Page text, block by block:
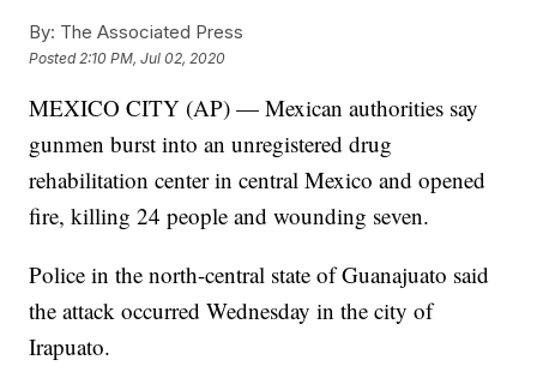
By: The Associated Press
Posted 2:10 PM, Jul 02, 2020
MEXICO CITY (AP) — Mexican authorities say
gunmen burst into an unregistered drug
rehabilitation center in central Mexico and opened
fire, killing 24 people and wounding seven.
Police in the north-central state of Guanajuato said
the attack occurred Wednesday in the city of
Irapuato.